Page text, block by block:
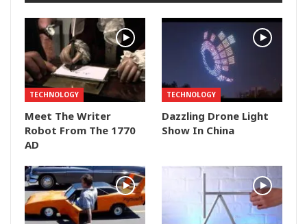
TECHNOLOGY
Meet The Writer
Robot From The 1770
AD
TECHNOLOGY
Dazzling Drone Light
Show In China